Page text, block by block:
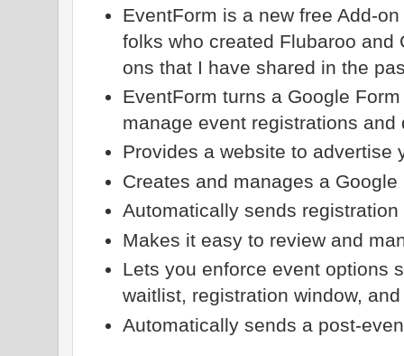
EventForm is a new free Add-
folks who created Flubaroo and
ons that I have shared in the
EventForm turns a Google
manage event registrations and
Provides a website to advertise
Creates and manages a
Automatically sends
Makes it easy to review and
Lets you enforce event options
waitlist, registration window,
Automatically sends a post-